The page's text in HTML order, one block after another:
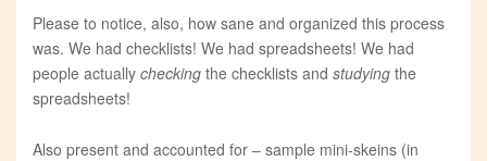
Please to notice, also, how sane and organized this process
was. We had checklists! We had spreadsheets! We had
people actually checking the checklists and studying the
spreadsheets!
Also present and accounted for – sample mini-skeins (in